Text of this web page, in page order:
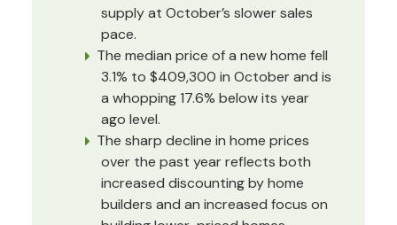
supply at October’s slower sales
pace.
The median price of a new home fell
3.1% to $409,300 in October and is
a whopping 17.6% below its year
ago level.
The sharp decline in home prices
over the past year reflects both
increased discounting by home
builders and an increased focus on